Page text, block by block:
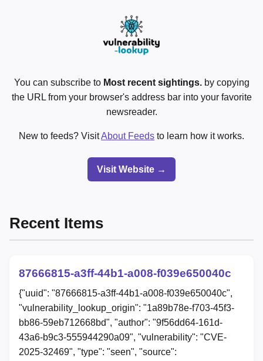
You can subscribe to Most recent sightings.by copying
the URL from your browser's address bar into your favorite
newsreader.
New to feeds? VisitAbout Feeds to learn how it works.
Visit Website →
Recent Items
87666815-a3ff-44b1-a008-f039e650040c
{"uuid": "87666815-a3ff-44b1-a008-f039e650040c",
"vulnerability_lookup_origin": "1a89b78e-f703-45f3-
bb86-59eb712668bd", "author": "9f56dd64-161d-
43a6-b9c3-555944290a09", "vulnerability": "CVE-
2025-32469", "type": "seen", "source":